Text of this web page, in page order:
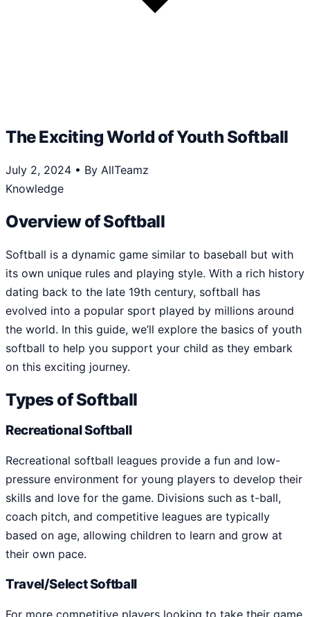
The Exciting World of Youth Softball
July 2, 2024 • By AllTeamz
Knowledge
Overview of Softball
Softball is a dynamic game similar to baseball but with
its own unique rules and playing style. With a rich history
dating back to the late 19th century, softball has
evolved into a popular sport played by millions around
the world. In this guide, we’ll explore the basics of youth
softball to help you support your child as they embark
on this exciting journey.
Types of Softball
Recreational Softball
Recreational softball leagues provide a fun and low-
pressure environment for young players to develop their
skills and love for the game. Divisions such as t-ball,
coach pitch, and competitive leagues are typically
based on age, allowing children to learn and grow at
their own pace.
Travel/Select Softball
For more competitive players looking to take their game